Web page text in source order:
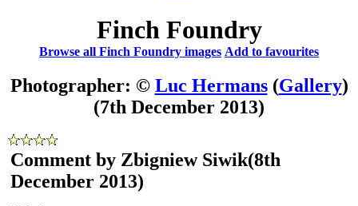
Finch Foundry
Browse all Finch Foundry images Add to favourites
Photographer: © Luc Hermans(Gallery)
(7th December 2013)
Comment by Zbigniew Siwik(8th
December 2013)